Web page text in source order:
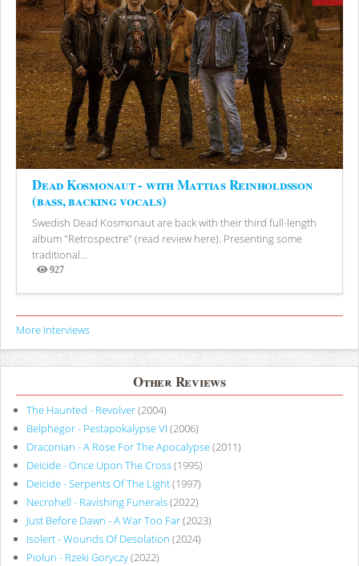
Dead Kosmonaut - with Mattias Reinholdsson
(bass, backing vocals)
Swedish Dead Kosmonaut are back with their third full-length
album "Retrospectre" (read review here). Presenting some
traditional...
927
Views
More Interviews
Other Reviews
The Haunted - Revolver(2004)
Belphegor - Pestapokalypse VI (2006)
Draconian - A Rose For The Apocalypse(2011)
Deicide - Once Upon The Cross(1995)
Deicide - Serpents Of The Light(1997)
Necrohell - Ravishing Funerals(2022)
Just Before Dawn - A War Too Far(2023)
Isolert - Wounds Of Desolation (2024)
Piołun - Rzeki Goryczy(2022)